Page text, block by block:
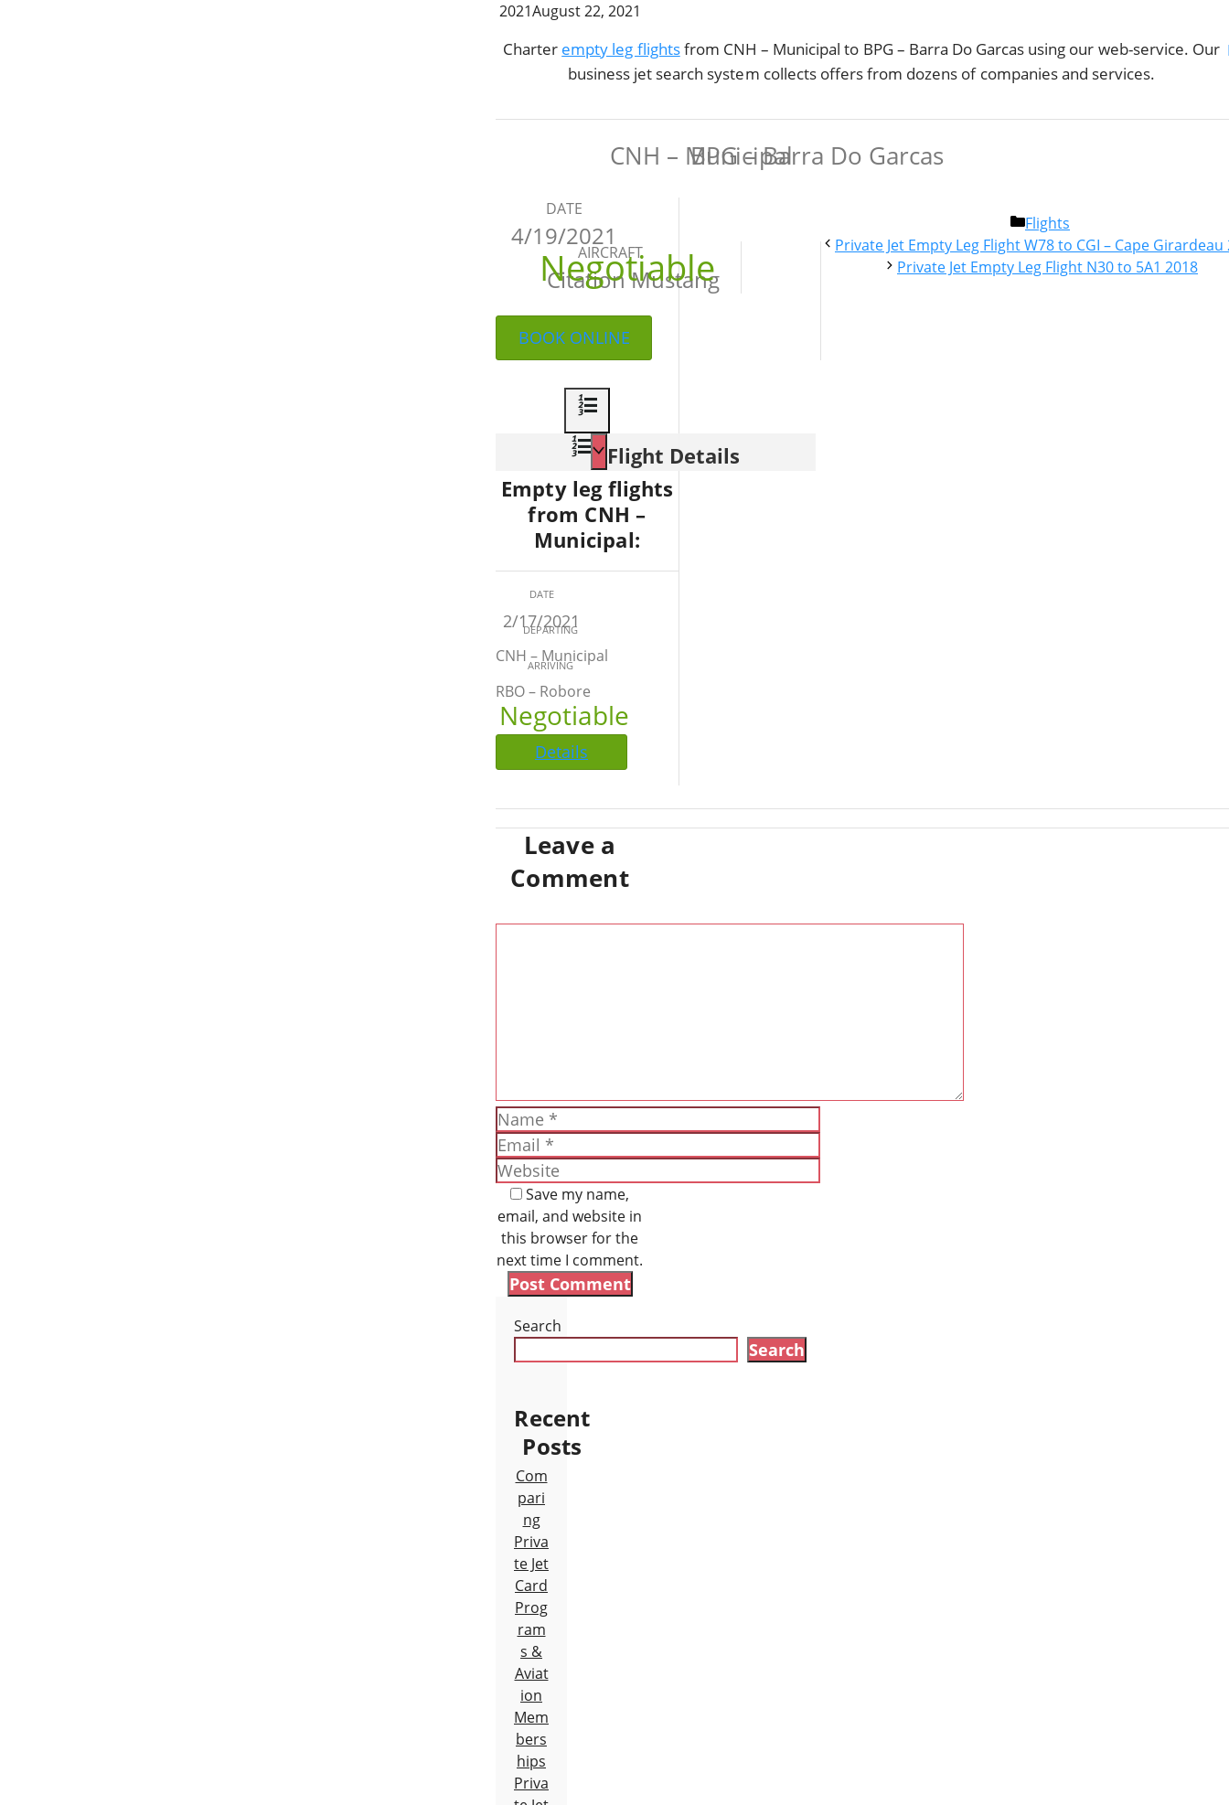
2021August 22, 2021
Charter empty leg flightsfrom CNH – Municipal to BPG – Barra Do Garcas using our web-service. Our
business jet search system collects offers from dozens of companies and services.
CNH – Municipal
BPG – Barra Do Garcas
DATE
4/19/2021
AIRCRAFT
Citation Mustang
Negotiable
BOOK ONLINE
Flight Details
Empty leg flights
from CNH –
Municipal:
DATE
2/17/2021
DEPARTING
CNH – Municipal
ARRIVING
RBO – Robore
Negotiable
Details
Categories
Flights
Post
navigation
Private Jet Empty Leg Flight W78 to CGI – Cape Girardeau
Private Jet Empty Leg Flight N30 to 5A1 2018
Leave a
Comment
Name
Email
Website
Save my name,
email, and website in
this browser for the
next time I comment.
Search
Search
Recent
Posts
Com
pari
ng
Priva
te Jet
Card
Prog
ram
s &
Aviat
ion
Mem
bers
hips
Priva